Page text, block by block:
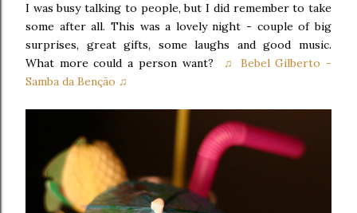
I was busy talking to people, but I did remember to take
some after all. This was a lovely night - couple of big
surprises, great gifts, some laughs and good music.
What more could a person want?
♫ Bebel Gilberto -
Samba da Benção ♫